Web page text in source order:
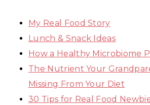
My Real Food Story
Lunch & Snack Ideas
How a Healthy Microbiome
The Nutrient Your
Missing From Your Diet
30 Tips for Real Food